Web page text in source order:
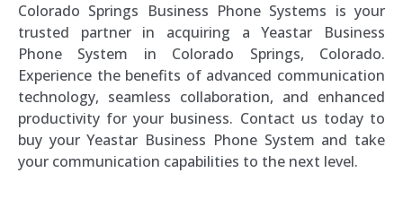
Colorado Springs Business Phone Systems is your
trusted partner in acquiring a Yeastar Business
Phone System in Colorado Springs, Colorado.
Experience the benefits of advanced communication
technology, seamless collaboration, and enhanced
productivity for your business. Contact us today to
buy your Yeastar Business Phone System and take
your communication capabilities to the next level.